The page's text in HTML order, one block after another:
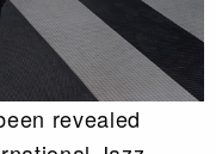
revealed